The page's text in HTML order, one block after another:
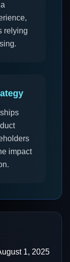
relying
impact
1, 2025